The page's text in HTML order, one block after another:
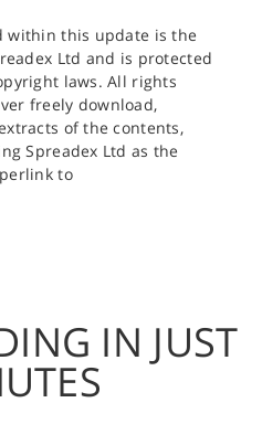
within this update is the
Ltd and is protected
laws. All rights
freely download,
of the contents,
Spreadex Ltd as the
to
IN JUST